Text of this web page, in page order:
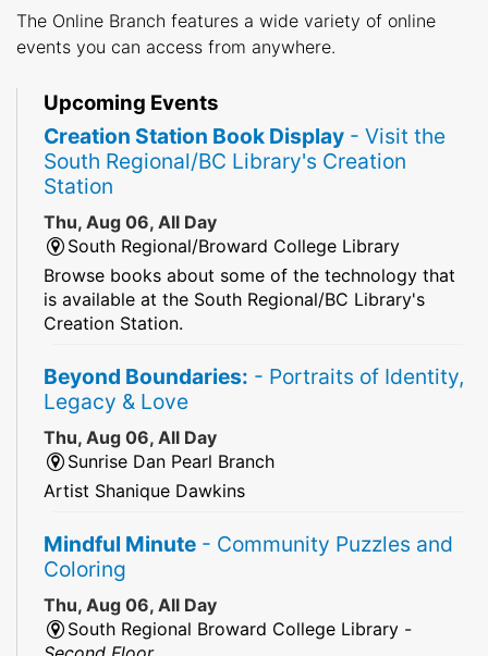
The Online Branch features a wide variety of online
events you can access from anywhere.
Upcoming Events
Creation Station Book Display - Visit the
South Regional/BC Library's Creation
Station
Thu, Aug 06, All Day
South Regional/Broward College Library
Browse books about some of the technology that
is available at the South Regional/BC Library's
Creation Station.
Beyond Boundaries: - Portraits of Identity,
Legacy & Love
Thu, Aug 06, All Day
Sunrise Dan Pearl Branch
Artist Shanique Dawkins
Mindful Minute - Community Puzzles and
Coloring
Thu, Aug 06, All Day
South Regional Broward College Library -